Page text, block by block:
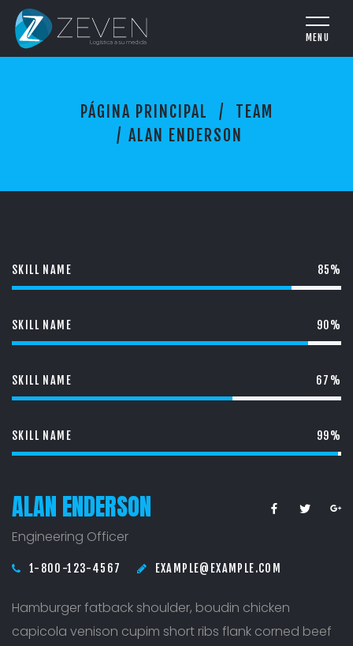
A
L
A
N
N
PÁGINA PRINCIPAL
TEAM
ALAN ENDERSON
SKILL NAME 85%
SKILL NAME 90%
SKILL NAME 67%
SKILL NAME 99%
ALAN ENDERSON
Engineering Officer
1-800-123-4567 EXAMPLE@EXAMPLE.COM
Hamburger fatback shoulder, boudin chicken
capicola venison cupim short ribs flank corned beef